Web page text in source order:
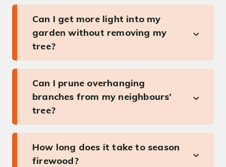
Can I get more light into my
garden without removing my
tree?
Can I prune overhanging
branches from my neighbours’
tree?
How long does it take to season
firewood?